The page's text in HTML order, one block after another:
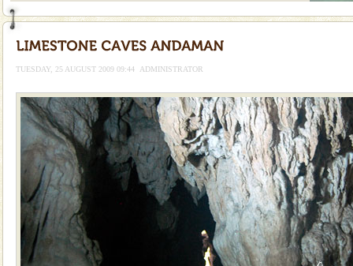
Welcome to Andaman & Experience scube dive with kariappa
If you are planning to visit Andaman, you are at the
right place because we provide the most affordable
tour services in Andaman and Nicobar Isl
Andaman Monuments
Cellular jail, located at Port Blair, stood mute witness
to the tortures meted out to the freedom fighters, who
were incarcerated in this jail. The
limestone caves andaman
TUESDAY, 25 AUGUST 2009 09:44 ADMINISTRATOR